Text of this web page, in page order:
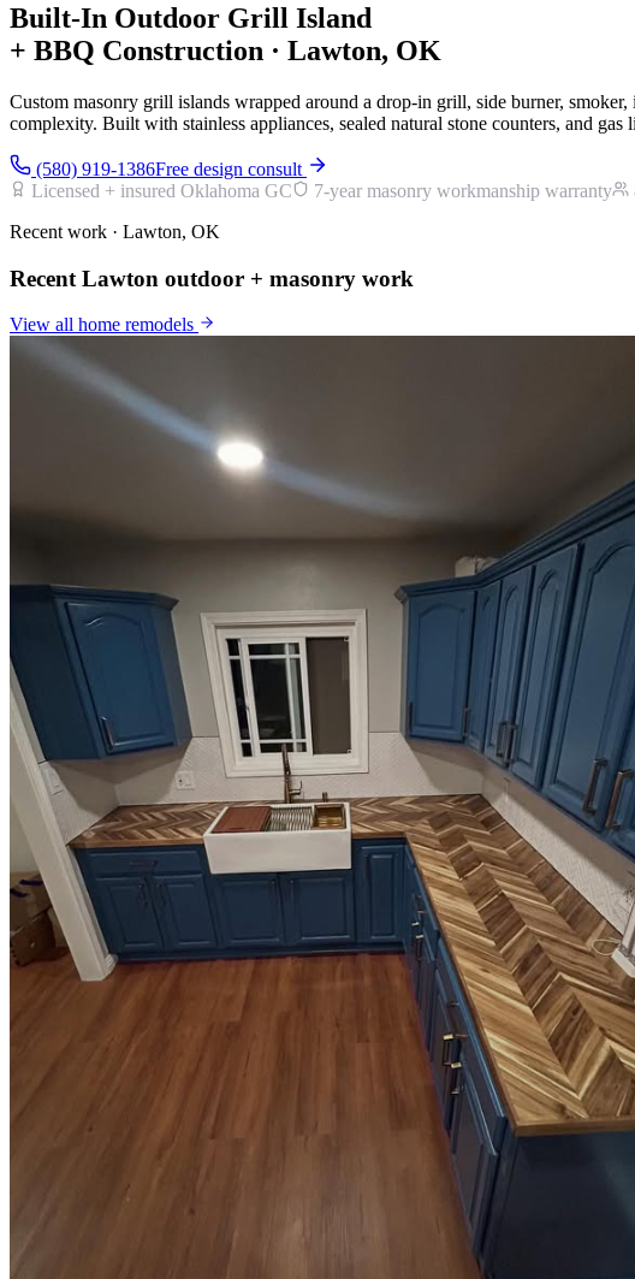
Built-In Outdoor Grill Island
+ BBQ Construction · Lawton, OK
Custom masonry grill islands wrapped around a drop-in grill, side burner,
complexity. Built with stainless appliances, sealed natural stone counters, and
(580) 919-1386Free design consult
Licensed + insured Oklahoma GC
7-year masonry workmanship warranty
Recent work · Lawton, OK
Recent Lawton outdoor + masonry work
View all home remodels